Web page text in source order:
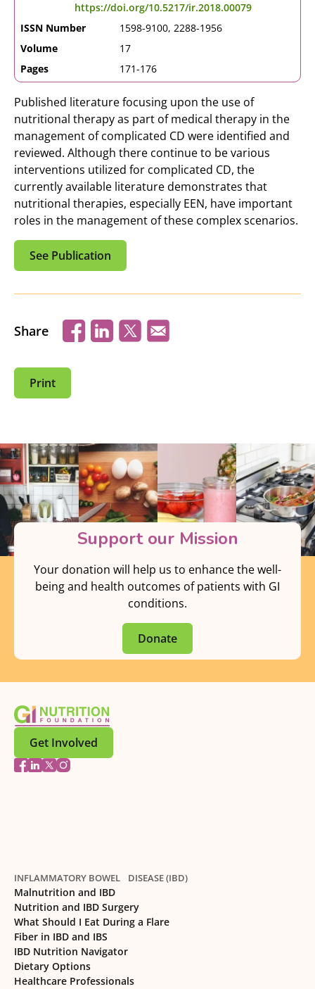
https://doi.org/10.5217/ir.2018.00079
ISSN Number
1598-9100, 2288-1956
Volume
17
Pages
171-176
Published literature focusing upon the use of
nutritional therapy as part of medical therapy in the
management of complicated CD were identified and
reviewed. Although there continue to be various
interventions utilized for complicated CD, the
currently available literature demonstrates that
nutritional therapies, especially EEN, have important
roles in the management of these complex scenarios.
See Publication
Share
Print
Support our Mission
Your donation will help us to enhance the well-
being and health outcomes of patients with GI
conditions.
Donate
Get Involved
INFLAMMATORY BOWEL DISEASE (IBD)
Malnutrition and IBD
Nutrition and IBD Surgery
What Should I Eat During a Flare
Fiber in IBD and IBS
IBD Nutrition Navigator
Dietary Options
Healthcare Professionals